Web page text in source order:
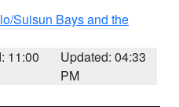
Suisun Bays and the
11:00
Updated: 04:33
PM